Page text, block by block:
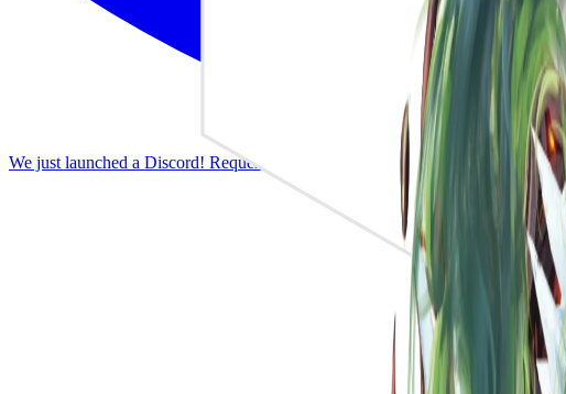
We just launched a Discord! Request features, report bugs, and discuss the meta.